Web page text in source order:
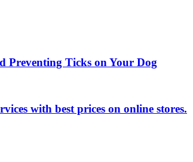
Preventing Ticks on Your Dog
with best prices on online stores.